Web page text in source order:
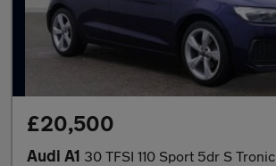
£20,500
Audi A1 30 TFSI 110 Sport 5dr S Tronic